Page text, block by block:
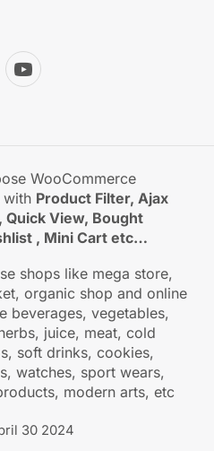
WooCommerce
with Product Filter, Ajax
Quick View, Bought
, Mini Cart etc…
shops like mega store,
organic shop and online
beverages, vegetables,
juice, meat, cold
soft drinks, cookies,
watches, sport wears,
modern arts, etc
30 2024